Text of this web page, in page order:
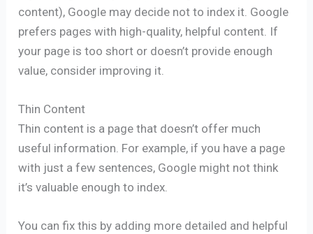
content), Google may decide not to index it. Google
prefers pages with high-quality, helpful content. If
your page is too short or doesn’t provide enough
value, consider improving it.
Thin Content
Thin content is a page that doesn’t offer much
useful information. For example, if you have a page
with just a few sentences, Google might not think
it’s valuable enough to index.
You can fix this by adding more detailed and helpful